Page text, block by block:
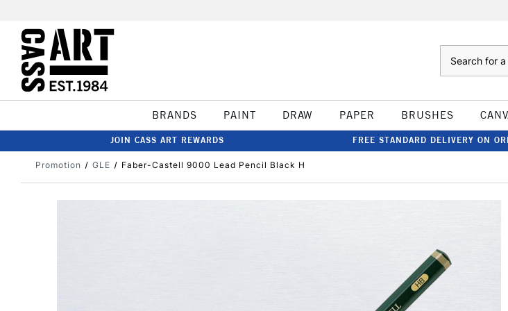
BRANDS PAINT DRAW PAPER BRUSHES
JOIN CASS ART REWARDS FREE STANDARD DELIVERY ON
Promotion GLE Faber-Castell 9000 Lead Pencil Black H